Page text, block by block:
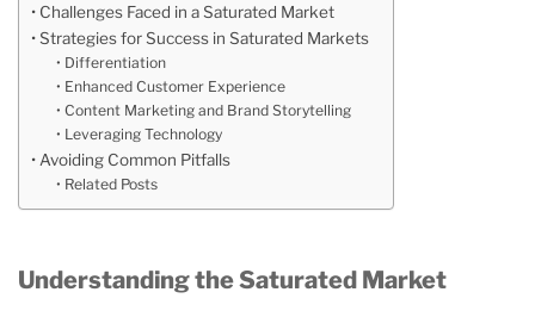
Challenges Faced in a Saturated Market
Strategies for Success in Saturated Markets
Differentiation
Enhanced Customer Experience
Content Marketing and Brand Storytelling
Leveraging Technology
Avoiding Common Pitfalls
Related Posts
Understanding the Saturated Market